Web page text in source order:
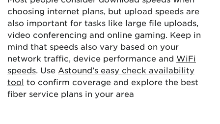
choosing internet plans, but upload speeds are
also important for tasks like large file uploads,
video conferencing and online gaming. Keep in
mind that speeds also vary based on your
network traffic, device performance and WiFi
speeds. Use Astound’s easy check availability
tool to confirm coverage and explore the best
fiber service plans in your area